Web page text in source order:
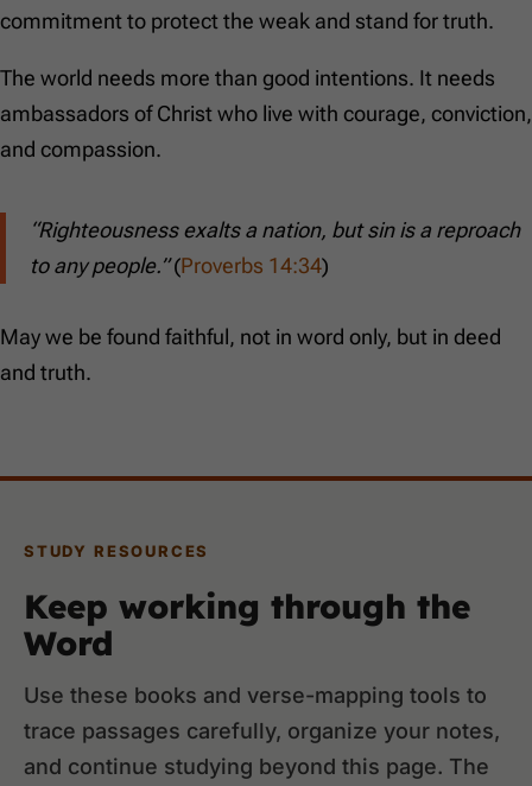
commitment to protect the weak and stand for truth.
The world needs more than good intentions. It needs
ambassadors of Christ who live with courage, conviction,
and compassion.
“Righteousness exalts a nation, but sin is a reproach
to any people.”(Proverbs 14:34)
May we be found faithful, not in word only, but in deed
and truth.
STUDY RESOURCES
Keep working through the
Word
Use these books and verse-mapping tools to
trace passages carefully, organize your notes,
and continue studying beyond this page. The